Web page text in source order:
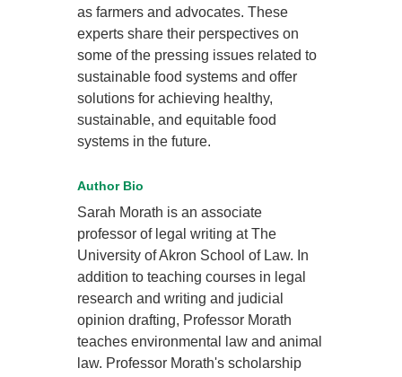
as farmers and advocates. These
experts share their perspectives on
some of the pressing issues related to
sustainable food systems and offer
solutions for achieving healthy,
sustainable, and equitable food
systems in the future.
Author Bio
Sarah Morath is an associate
professor of legal writing at The
University of Akron School of Law. In
addition to teaching courses in legal
research and writing and judicial
opinion drafting, Professor Morath
teaches environmental law and animal
law. Professor Morath's scholarship